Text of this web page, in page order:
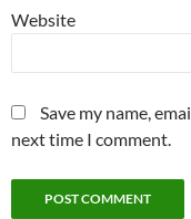
Website
Save my name,
next time I comment.